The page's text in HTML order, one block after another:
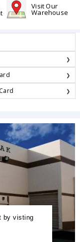
Visit Our
Warehouse
by visting